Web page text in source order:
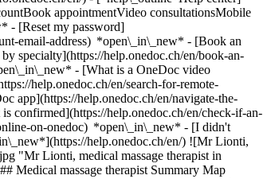
appointmentVideo consultationsMobile
- [Reset my password]
email-address) *open\_in\_new* - [Book an
specialty](https://help.onedoc.ch/en/book-an-
- [What is a OneDoc video
help.onedoc.ch/en/search-for-remote-
app](https://help.onedoc.ch/en/navigate-the-
confirmed](https://help.onedoc.ch/en/check-if-an-
on-onedoc) *open\_in\_new* - [I didn't
help.onedoc.ch/en/) ![Mr Lionti,
"Mr Lionti, medical massage therapist in
Medical massage therapist Summary Map